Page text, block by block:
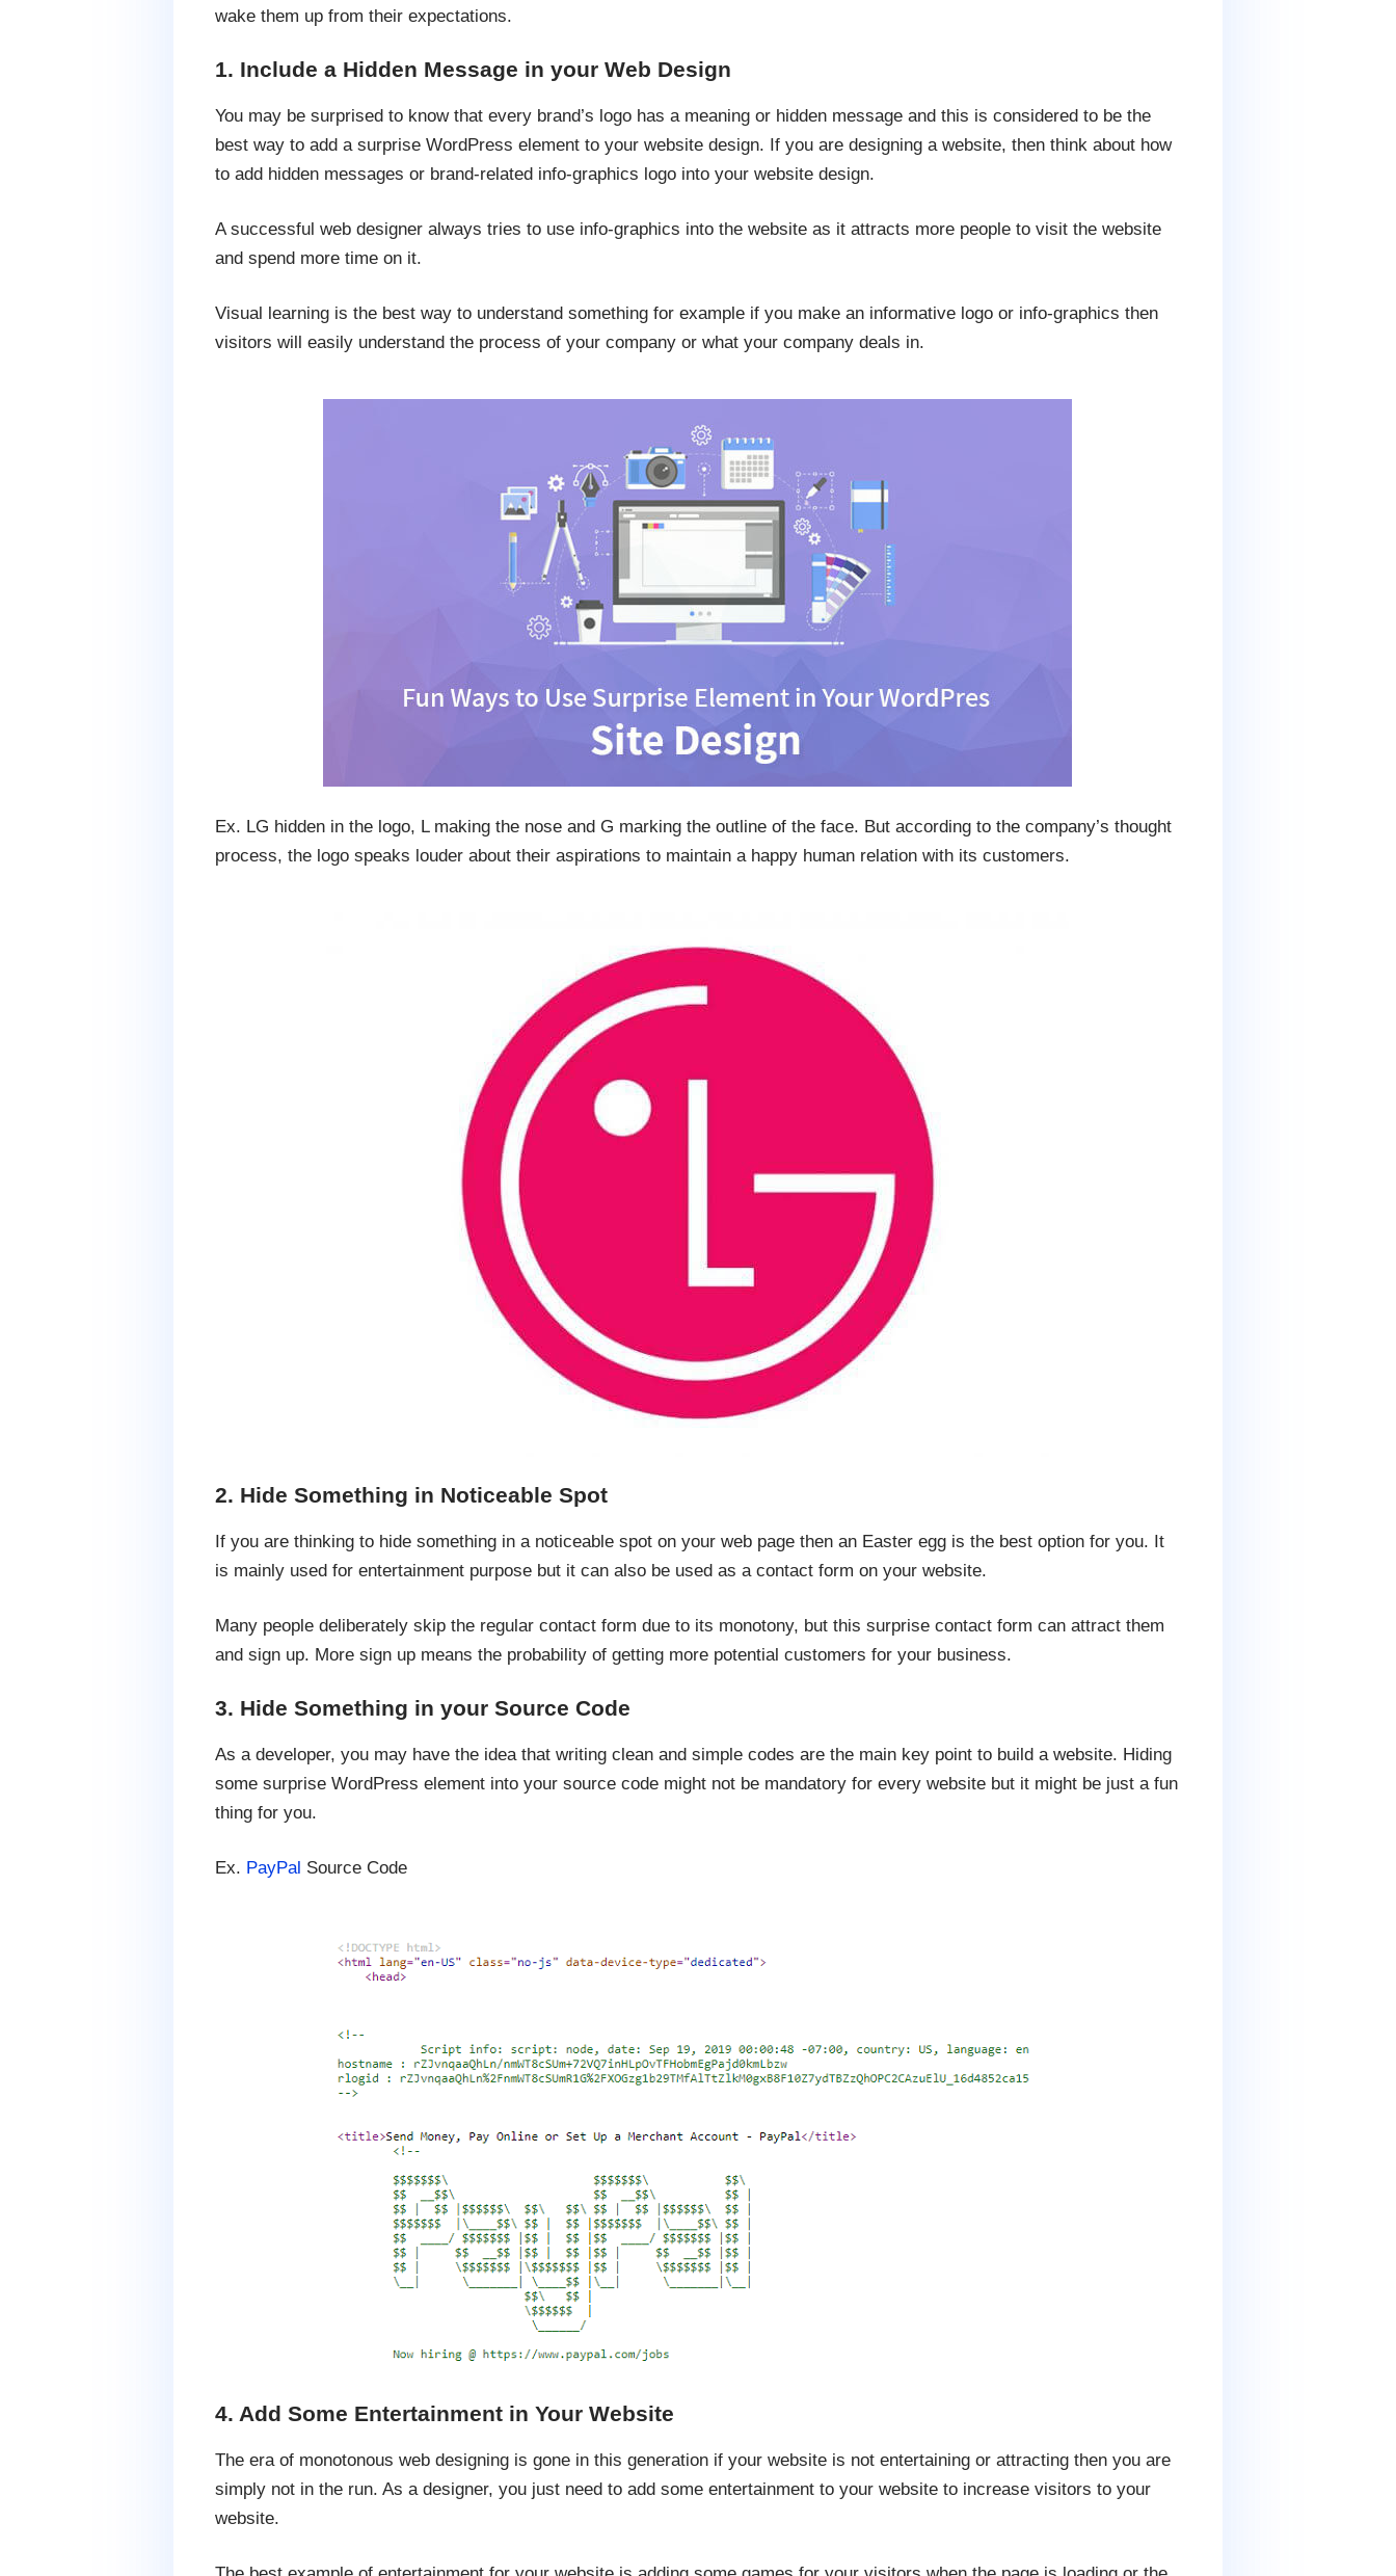
wake them up from their expectations.
1. Include a Hidden Message in your Web Design
You may be surprised to know that every brand’s logo has a meaning or hidden message and this is considered to be the
best way to add a surprise WordPress element to your website design. If you are designing a website, then think about how
to add hidden messages or brand-related info-graphics logo into your website design.
A successful web designer always tries to use info-graphics into the website as it attracts more people to visit the website
and spend more time on it.
Visual learning is the best way to understand something for example if you make an informative logo or info-graphics then
visitors will easily understand the process of your company or what your company deals in.
Ex. LG hidden in the logo, L making the nose and G marking the outline of the face. But according to the company’s thought
process, the logo speaks louder about their aspirations to maintain a happy human relation with its customers.
2. Hide Something in Noticeable Spot
If you are thinking to hide something in a noticeable spot on your web page then an Easter egg is the best option for you. It
is mainly used for entertainment purpose but it can also be used as a contact form on your website.
Many people deliberately skip the regular contact form due to its monotony, but this surprise contact form can attract them
and sign up. More sign up means the probability of getting more potential customers for your business.
3. Hide Something in your Source Code
As a developer, you may have the idea that writing clean and simple codes are the main key point to build a website. Hiding
some surprise WordPress element into your source code might not be mandatory for every website but it might be just a fun
thing for you.
Ex. PayPal Source Code
4. Add Some Entertainment in Your Website
The era of monotonous web designing is gone in this generation if your website is not entertaining or attracting then you are
simply not in the run. As a designer, you just need to add some entertainment to your website to increase visitors to your
website.